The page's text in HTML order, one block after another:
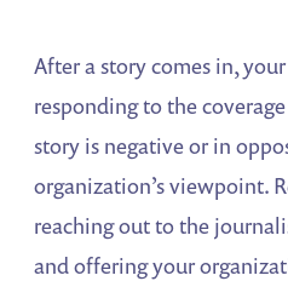
After a story comes in,
responding to the
story is negative or in
organization’s viewpoint.
reaching out to the
and offering your